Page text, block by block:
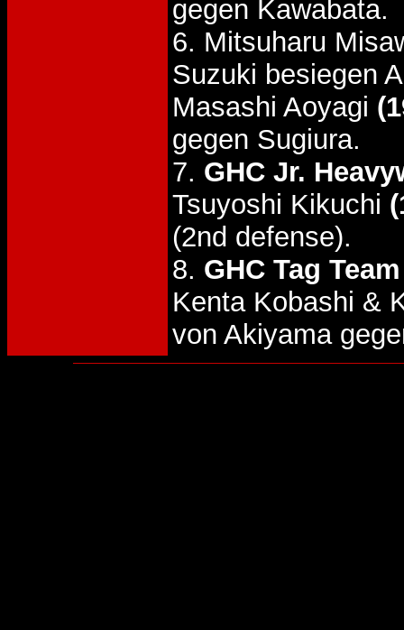
gegen Kawabata.
6. Mitsuharu
Suzuki besiegen
Masashi Aoyagi
gegen Sugiura.
7. GHC Jr.
Tsuyoshi Kikuchi
(2nd defense).
8. GHC Tag
Kenta Kobashi &
von Akiyama